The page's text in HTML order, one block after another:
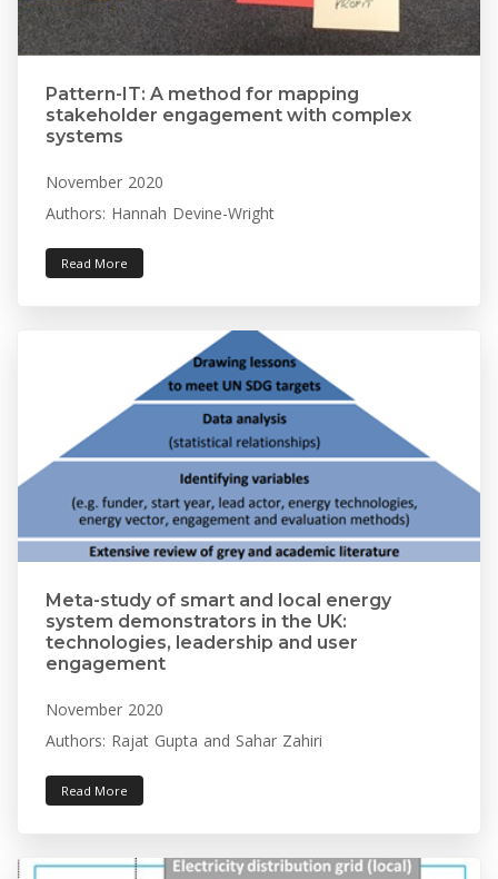
Pattern-IT: A method for mapping
stakeholder engagement with complex
systems
November 2020
Authors: Hannah Devine-Wright
Read More
Meta-study of smart and local energy
system demonstrators in the UK:
technologies, leadership and user
engagement
November 2020
Authors: Rajat Gupta and Sahar Zahiri
Read More